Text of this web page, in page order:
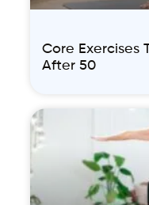
Core Exercises
After 50